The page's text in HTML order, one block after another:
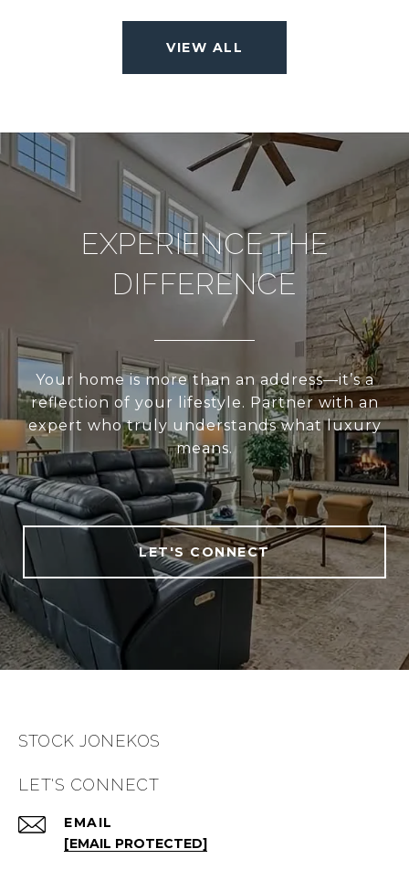
VIEW ALL
EXPERIENCE THE
DIFFERENCE
Your home is more than an address—it’s a
reflection of your lifestyle. Partner with an
expert who truly understands what luxury
means.
LET'S CONNECT
STOCK JONEKOS
LET'S CONNECT
EMAIL
[EMAIL PROTECTED]